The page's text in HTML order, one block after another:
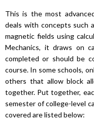
This is the most
deals with concepts such
magnetic fields using
Mechanics, it draws on
completed or should be
course. In some schools,
others that allow block
together. Put together,
semester of college-level
covered are listed below: